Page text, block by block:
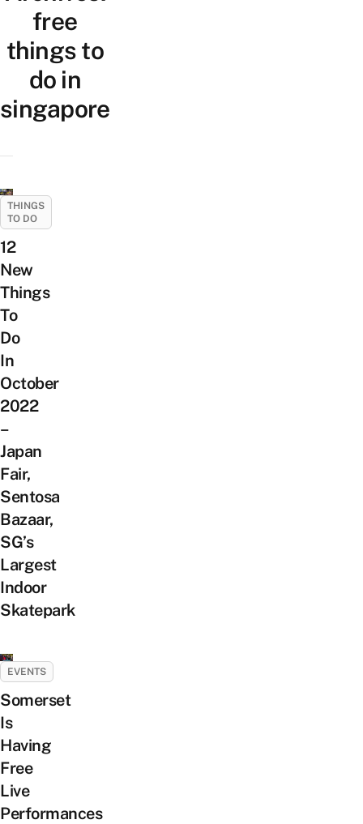
free
things to
do in
singapore
THINGS
TO DO
12
New
Things
To
Do
In
October
2022
–
Japan
Fair,
Sentosa
Bazaar,
SG’s
Largest
Indoor
Skatepark
EVENTS
Somerset
Is
Having
Free
Live
Performances